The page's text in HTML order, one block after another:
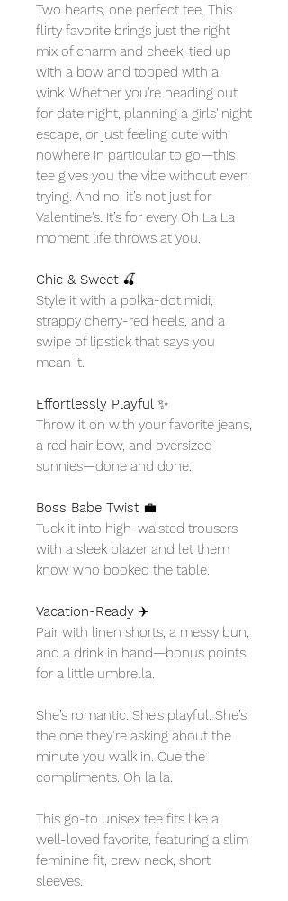
Two hearts, one perfect tee. This
flirty favorite brings just the right
mix of charm and cheek, tied up
with a bow and topped with a
wink. Whether you're heading out
for date night, planning a girls' night
escape, or just feeling cute with
nowhere in particular to go—this
tee gives you the vibe without even
trying. And no, it’s not just for
Valentine's. It’s for every Oh La La
moment life throws at you.
Chic & Sweet 🍒
Style it with a polka-dot midi,
strappy cherry-red heels, and a
swipe of lipstick that says you
mean it.
Effortlessly Playful ✨
Throw it on with your favorite jeans,
a red hair bow, and oversized
sunnies—done and done.
Boss Babe Twist 💼
Tuck it into high-waisted trousers
with a sleek blazer and let them
know who booked the table.
Vacation-Ready ✈️
Pair with linen shorts, a messy bun,
and a drink in hand—bonus points
for a little umbrella.
She’s romantic. She’s playful. She’s
the one they’re asking about the
minute you walk in. Cue the
compliments. Oh la la.
This go-to unisex tee fits like a
well-loved favorite, featuring a slim
feminine fit, crew neck, short
sleeves.